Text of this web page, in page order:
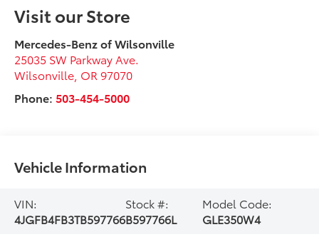
Visit our Store
Mercedes-Benz of Wilsonville
25035 SW Parkway Ave.
Wilsonville OR 97070
Phone: 503-454-5000
Vehicle Information
VIN:
4JGFB4FB3TB597766
Stock #:
B597766L
Model Code:
GLE350W4